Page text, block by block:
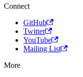
Connect
GitHub
Twitter
YouTube
Mailing List
More